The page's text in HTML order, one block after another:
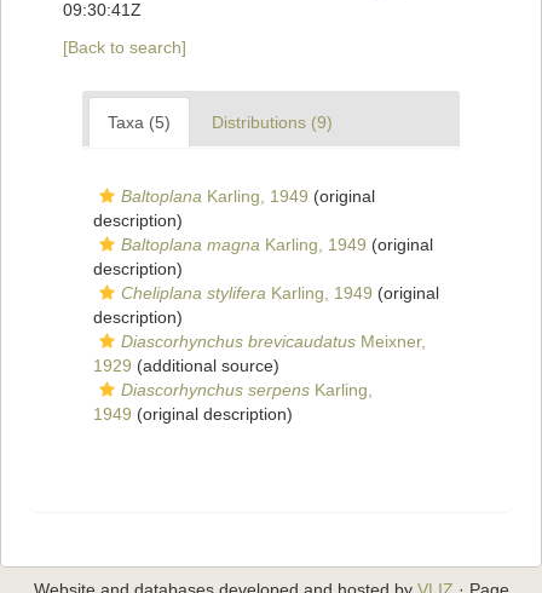
09:30:41Z
[Back to search]
Taxa (5) Distributions (9)
Baltoplana Karling, 1949 (original
description)
Baltoplana magna Karling, 1949 (original
description)
Cheliplana stylifera Karling, 1949 (original
description)
Diascorhynchus brevicaudatus Meixner,
1929 (additional source)
Diascorhynchus serpens Karling,
1949 (original description)